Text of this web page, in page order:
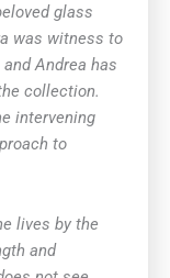
glass
was witness to
Andrea has
collection.
intervening
to
lives by the
and